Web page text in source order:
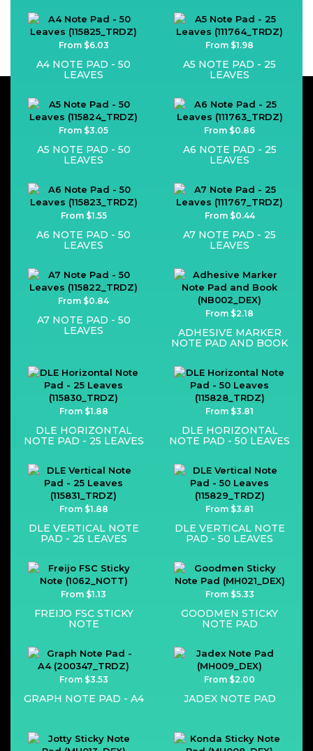
From $6.03
A4 NOTE PAD - 50
LEAVES
From $1.98
A5 NOTE PAD - 25
LEAVES
From $3.05
A5 NOTE PAD - 50
LEAVES
From $0.86
A6 NOTE PAD - 25
LEAVES
From $1.55
A6 NOTE PAD - 50
LEAVES
From $0.44
A7 NOTE PAD - 25
LEAVES
From $0.84
A7 NOTE PAD - 50
LEAVES
From $2.18
ADHESIVE MARKER
NOTE PAD AND BOOK
From $1.88
DLE HORIZONTAL
NOTE PAD - 25 LEAVES
From $3.81
DLE HORIZONTAL
NOTE PAD - 50 LEAVES
From $1.88
DLE VERTICAL NOTE
PAD - 25 LEAVES
From $3.81
DLE VERTICAL NOTE
PAD - 50 LEAVES
From $1.13
FREIJO FSC STICKY
NOTE
From $5.33
GOODMEN STICKY
NOTE PAD
From $3.53
GRAPH NOTE PAD - A4
From $2.00
JADEX NOTE PAD